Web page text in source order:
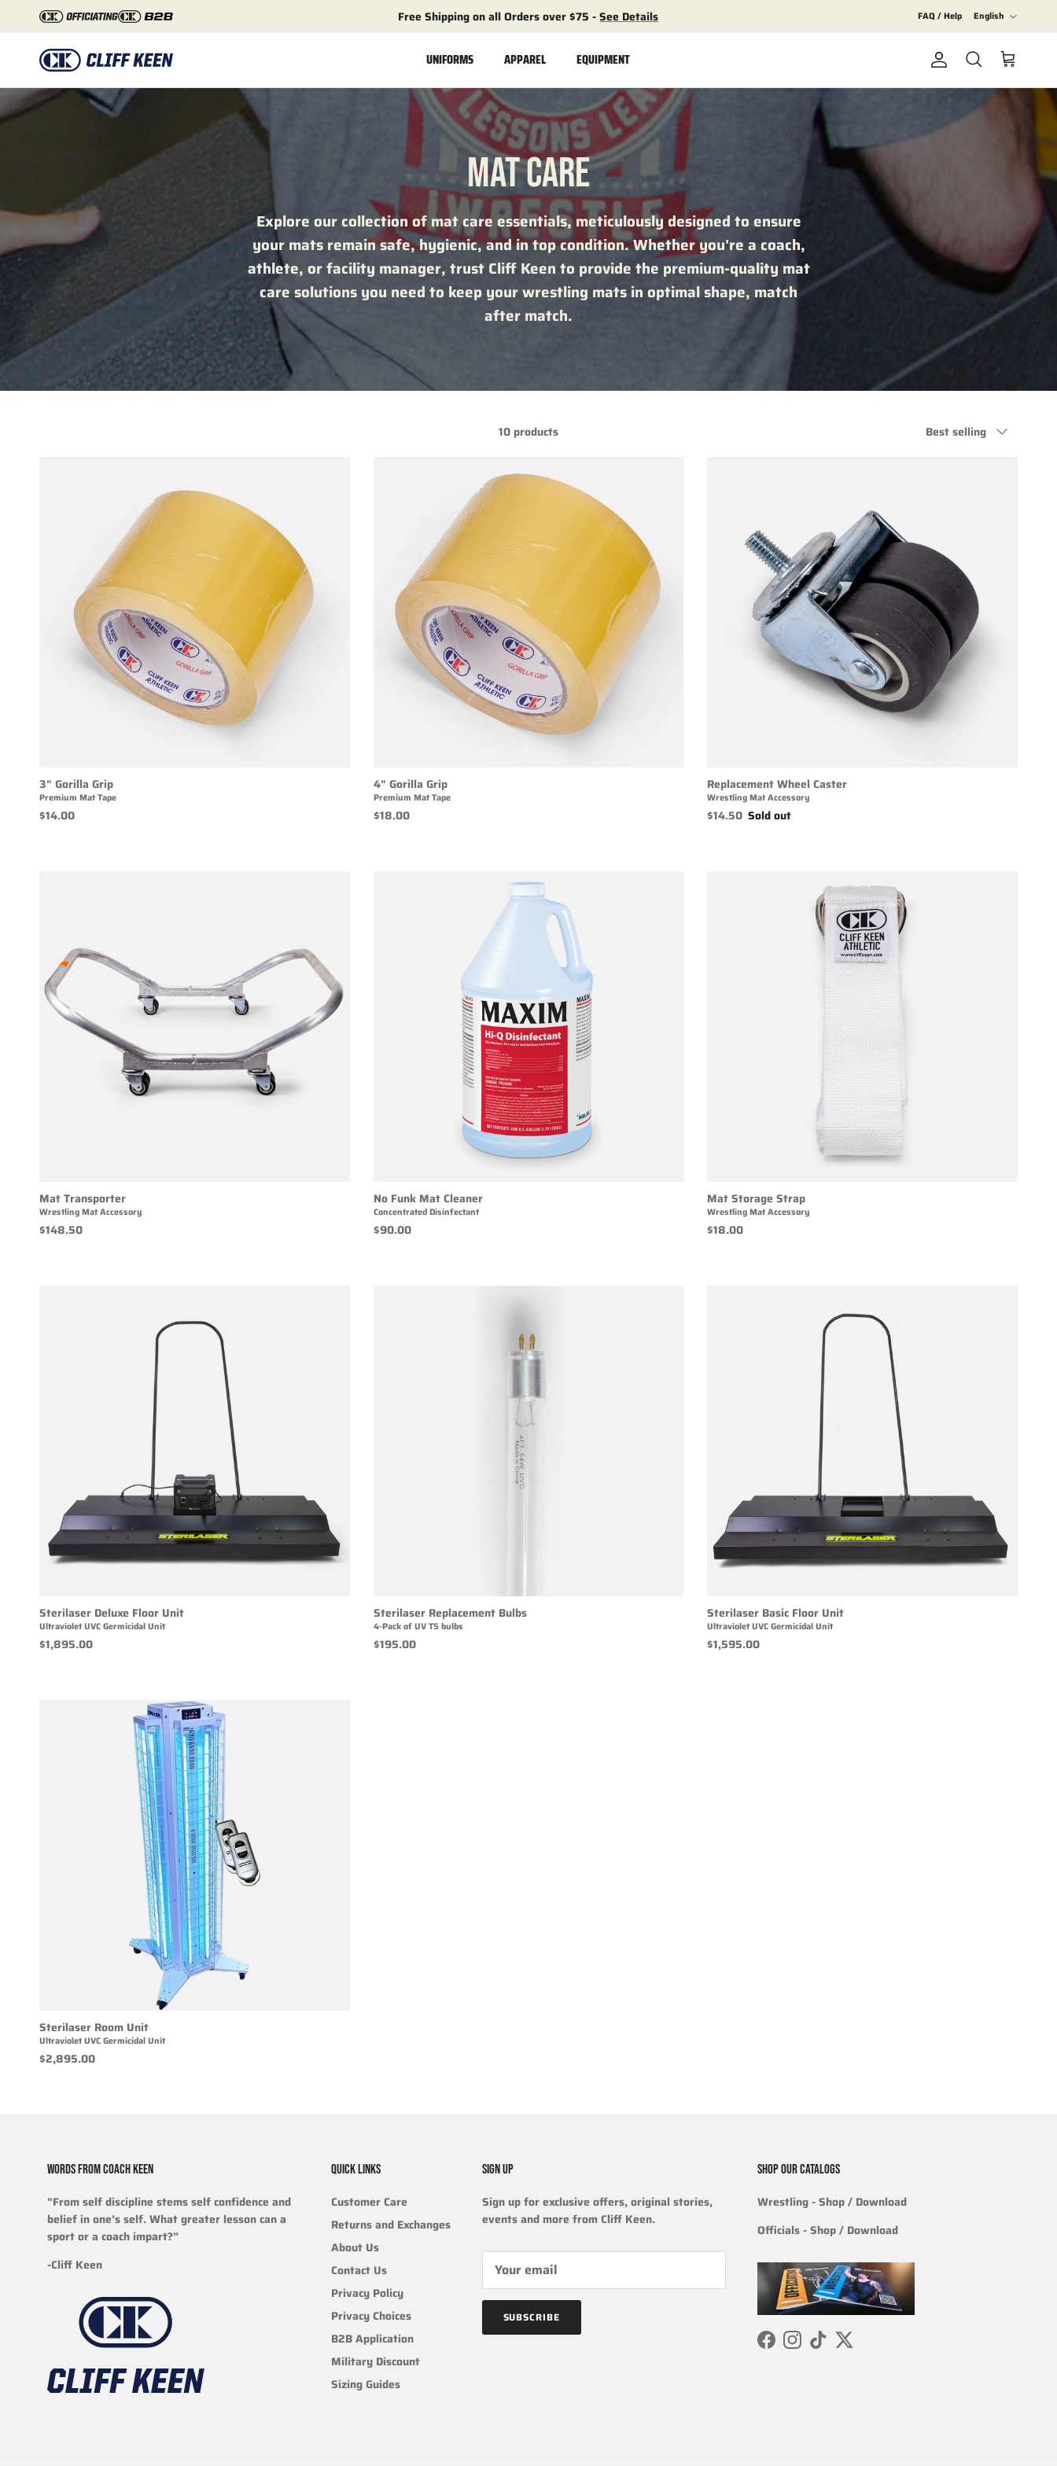
Skip to content Free Shipping on all Orders over $75 -See Details FAQ / Help English
UNIFORMS APPAREL EQUIPMENT Account
Search Cart
MAT CARE
Explore our collection of mat care essentials, meticulously designed to ensure
your mats remain safe, hygienic, and in top condition. Whether you're a coach,
athlete, or facility manager, trust Cliff Keen to provide the premium-quality mat
care solutions you need to keep your wrestling mats in optimal shape, match
after match.
10 products Best selling
3" Gorilla Grip
Premium Mat Tape
$14.00
4" Gorilla Grip
Premium Mat Tape
$18.00
Replacement Wheel Caster
Wrestling Mat Accessory
$14.50 Sold out
Mat Transporter
Wrestling Mat Accessory
$148.50
No Funk Mat Cleaner
Concentrated Disinfectant
$90.00
Mat Storage Strap
Wrestling Mat Accessory
$18.00
Sterilaser Deluxe Floor Unit
Ultraviolet UVC Germicidal Unit
$1,895.00
Sterilaser Replacement Bulbs
4-Pack of UV T5 bulbs
$195.00
Sterilaser Basic Floor Unit
Ultraviolet UVC Germicidal Unit
$1,595.00
Sterilaser Room Unit
Ultraviolet UVC Germicidal Unit
$2,895.00
WORDS FROM COACH KEEN
"From self discipline stems self confidence and
belief in one’s self. What greater lesson can a
sport or a coach impart?”
-Cliff Keen
QUICK LINKS
Customer Care
Returns and Exchanges
About Us
Contact Us
Privacy Policy
Privacy Choices
B2B Application
Military Discount
Sizing Guides
SIGN UP
Sign up for exclusive offers, original stories,
events and more from Cliff Keen.
SUBSCRIBE
SHOP OUR CATALOGS
Wrestling- Shop / Download
Officials-Shop / Download
FacebookInstagram
TikTokTwitter